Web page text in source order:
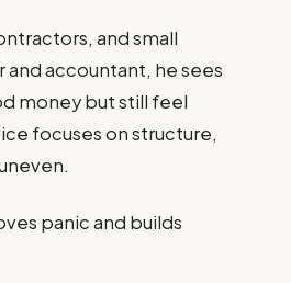
and small
and accountant, he sees
money but still feel
focuses on structure,
panic and builds